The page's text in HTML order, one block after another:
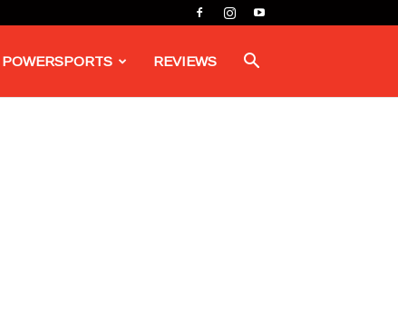
POWERSPORTS REVIEWS